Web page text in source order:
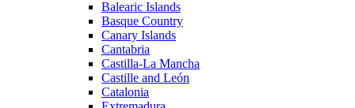
Balearic Islands
Basque Country
Canary Islands
Cantabria
Castilla-La Mancha
Castille and León
Catalonia